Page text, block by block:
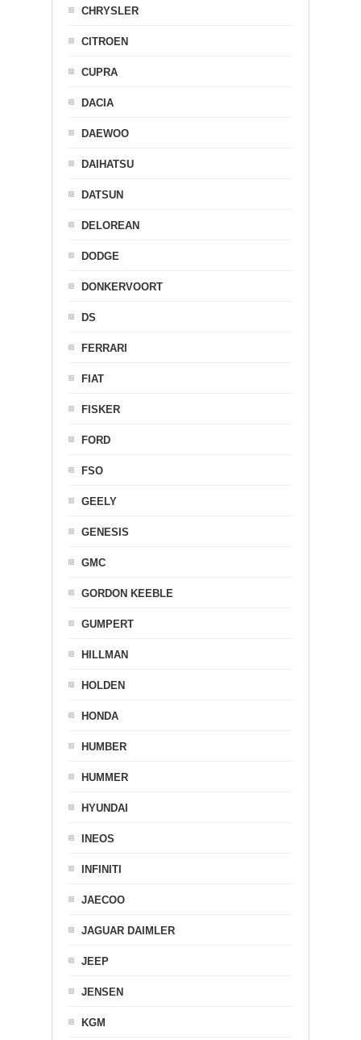
CHRYSLER
CITROEN
CUPRA
DACIA
DAEWOO
DAIHATSU
DATSUN
DELOREAN
DODGE
DONKERVOORT
DS
FERRARI
FIAT
FISKER
FORD
FSO
GEELY
GENESIS
GMC
GORDON KEEBLE
GUMPERT
HILLMAN
HOLDEN
HONDA
HUMBER
HUMMER
HYUNDAI
INEOS
INFINITI
JAECOO
JAGUAR DAIMLER
JEEP
JENSEN
KGM